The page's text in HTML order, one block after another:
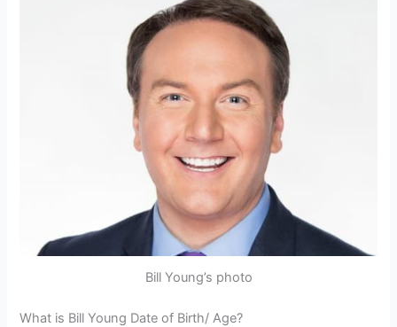
Bill Young’s photo
What is Bill Young Date of Birth/ Age?